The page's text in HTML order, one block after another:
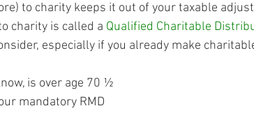
to charity keeps it out of your taxable
charity is called a Qualified Charitable
especially if you already make
is over age 70 ½
mandatory RMD